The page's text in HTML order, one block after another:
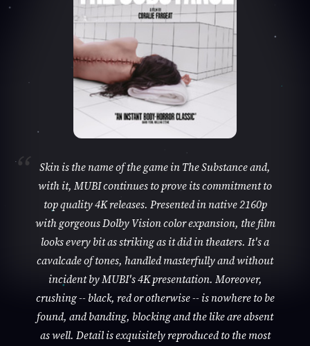
Skin is the name of the game in The Substance and,
with it, MUBI continues to prove its commitment to
top quality 4K releases. Presented in native 2160p
with gorgeous Dolby Vision color expansion, the film
looks every bit as striking as it did in theaters. It's a
cavalcade of tones, handled masterfully and without
incident by MUBI's 4K presentation. Moreover,
crushing -- black, red or otherwise -- is nowhere to be
found, and banding, blocking and the like are absent
as well. Detail is exquisitely reproduced to the most